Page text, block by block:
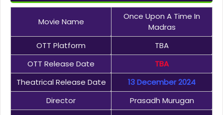
Movie Name
Once Upon A Time In
Madras
OTT Platform
TBA
OTT Release Date
TBA
Theatrical Release Date
13 December 2024
Director
Prasadh Murugan